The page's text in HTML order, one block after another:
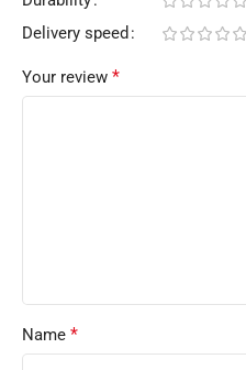
Delivery speed
Your review *
Name *